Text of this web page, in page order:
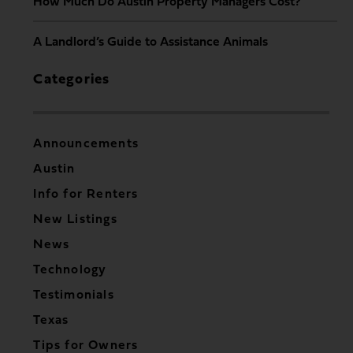
A Landlord’s Guide to Assistance Animals
Categories
Announcements
Austin
Info for Renters
New Listings
News
Technology
Testimonials
Texas
Tips for Owners